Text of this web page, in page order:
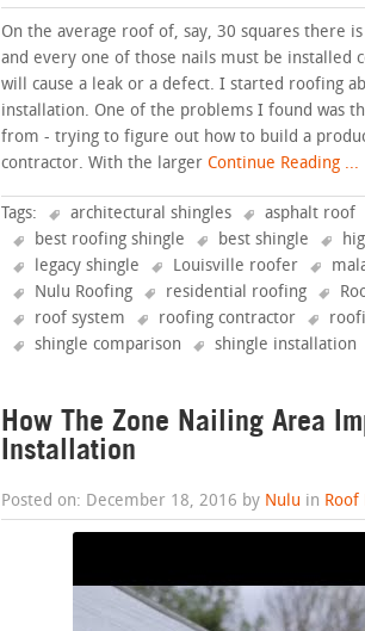
On the average roof of, say, 30 squares there
and every one of those nails must be installed
will cause a leak or a defect. I started roofing
installation. One of the problems I found was
from - trying to figure out how to build a
contractor. With the larger Continue Reading ...
Tags: architectural shingles asphalt roof
best roofing shingle
best shingle
legacy shingle
Louisville roofer
Nulu Roofing
residential roofing
roof system
roofing contractor
shingle comparison
shingle installation
How The Zone Nailing Area
Installation
Posted on: December 18, 2016 by Nulu in Roof